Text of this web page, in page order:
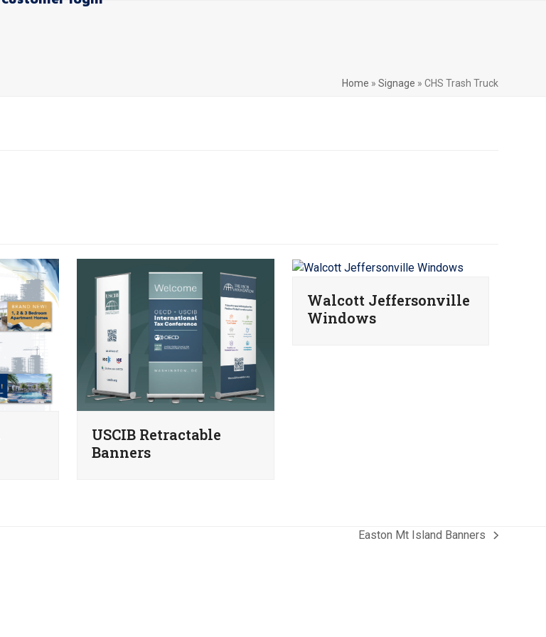
Home » Signage » CHS Trash Truck
USCIB Retractable
Banners
Walcott Jeffersonville
Windows
next
Easton Mt Island Banners